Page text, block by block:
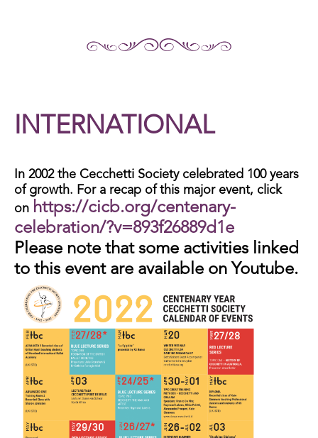
INTERNATIONAL
In 2002 the Cecchetti Society celebrated 100 years
of growth. For a recap of this major event, click
on https://cicb.org/centenary-
celebration/?v=893f26889d1e
Please note that some activities linked
to this event are available on Youtube.